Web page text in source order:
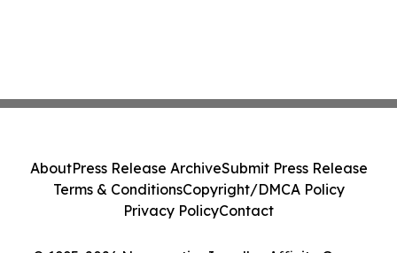
AboutPress Release ArchiveSubmit Press Release
Terms & ConditionsCopyright/DMCA Policy
Privacy PolicyContact